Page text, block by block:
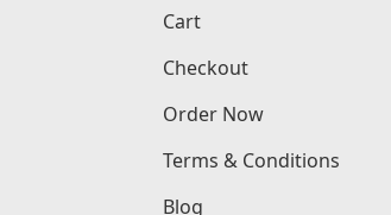
Cart
Checkout
Order Now
Terms & Conditions
Blog